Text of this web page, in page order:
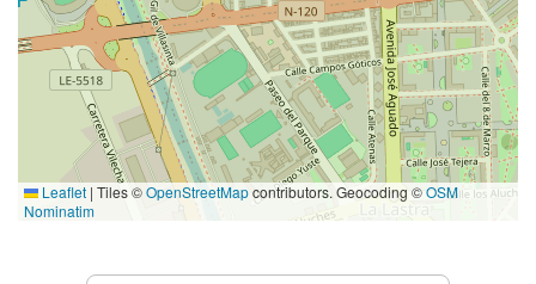
Leaflet | Tiles ©OpenStreetMapcontributors. Geocoding ©OSM
Nominatim